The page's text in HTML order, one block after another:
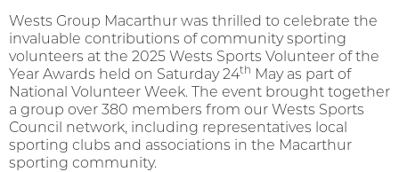
Wests Group Macarthur was thrilled to celebrate the
invaluable contributions of community sporting
volunteers at the 2025 Wests Sports Volunteer of the
Year Awards held on Saturday 24th May as part of
National Volunteer Week. The event brought together
a group over 380 members from our Wests Sports
Council network, including representatives local
sporting clubs and associations in the Macarthur
sporting community.